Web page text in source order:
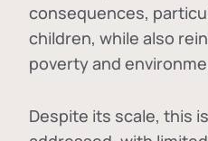
consequences,
children, while also
poverty and
Despite its scale, this